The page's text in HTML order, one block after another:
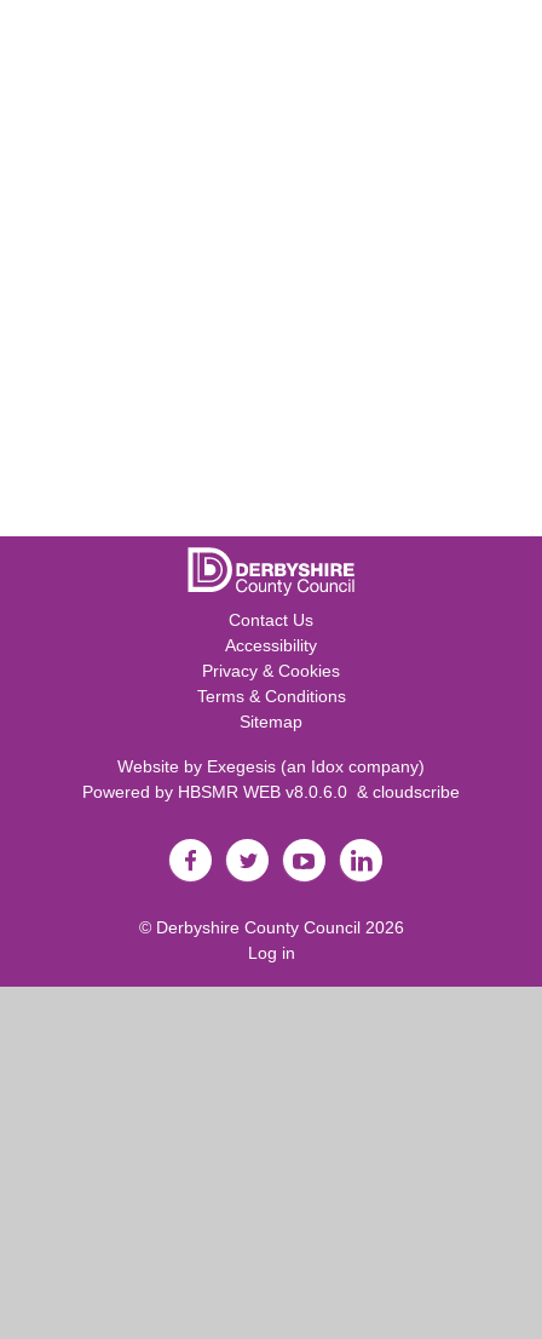
Contact Us
Accessibility
Privacy & Cookies
Terms & Conditions
Sitemap
Website by Exegesis (an Idox company)
Powered by HBSMR WEB v8.0.6.0 & cloudscribe
© Derbyshire County Council2026
Log in